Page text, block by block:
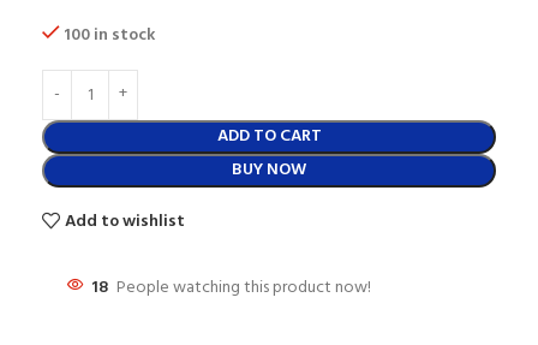
100 in stock
ADD TO CART
BUY NOW
Add to wishlist
18 People watching this product now!